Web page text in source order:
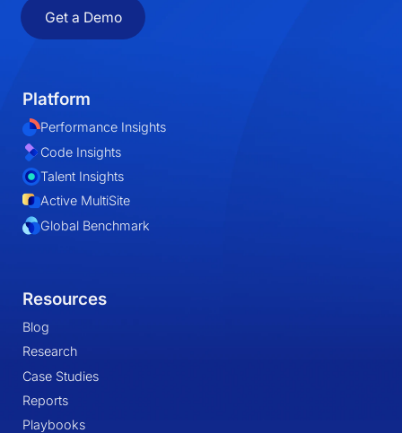
Get a Demo
Platform
Performance Insights
Code Insights
Talent Insights
Active MultiSite
Global Benchmark
Resources
Blog
Research
Case Studies
Reports
Playbooks